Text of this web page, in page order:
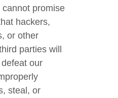
promise
hackers,
or other
parties will
our
steal, or